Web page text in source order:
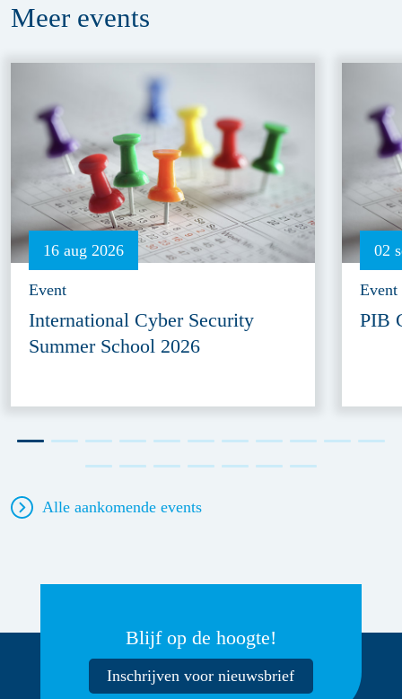
Meer events
16 aug 2026
Event
International Cyber Security
Summer School 2026
02
Event
PIB
Alle aankomende events
Blijf op de hoogte!
Inschrijven voor nieuwsbrief